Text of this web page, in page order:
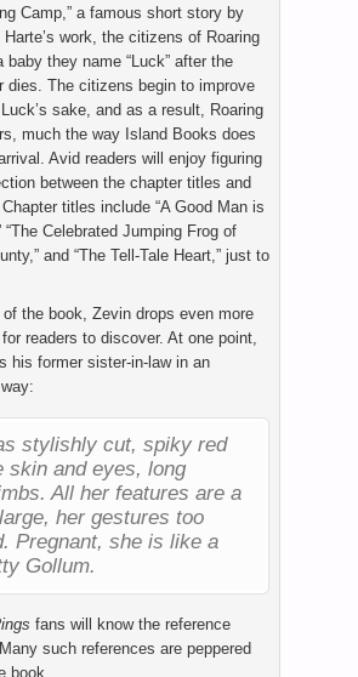
Camp,” a famous short story by
Harte’s work, the citizens of Roaring
baby they name “Luck” after the
dies. The citizens begin to improve
sake, and as a result, Roaring
much the way Island Books does
Avid readers will enjoy figuring
between the chapter titles and
titles include “A Good Man is
“The Celebrated Jumping Frog of
and “The Tell-Tale Heart,” just to
of the book, Zevin drops even more
readers to discover. At one point,
his former sister-in-law in an
stylishly cut, spiky red
skin and eyes, long
All her features are a
her gestures too
Pregnant, she is like a
Gollum.
fans will know the reference
such references are peppered
book.